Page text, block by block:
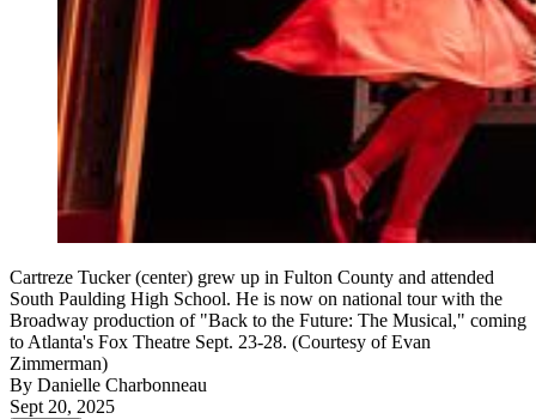
Cartreze Tucker (center) grew up in Fulton County and attended
South Paulding High School. He is now on national tour with the
Broadway production of "Back to the Future: The Musical," coming
to Atlanta's Fox Theatre Sept. 23-28. (Courtesy of Evan
Zimmerman)
By Danielle Charbonneau
Sept 20, 2025